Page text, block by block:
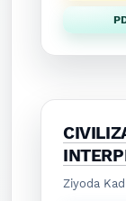
Ziyoda